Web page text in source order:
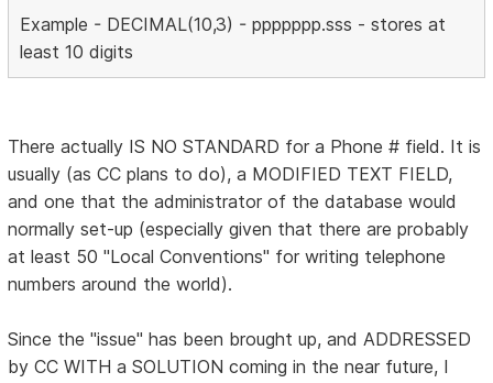
Example - DECIMAL(10,3) - ppppppp.sss - stores at
least 10 digits
There actually IS NO STANDARD for a Phone # field. It is
usually (as CC plans to do), a MODIFIED TEXT FIELD,
and one that the administrator of the database would
normally set-up (especially given that there are probably
at least 50 "Local Conventions" for writing telephone
numbers around the world).
Since the "issue" has been brought up, and ADDRESSED
by CC WITH a SOLUTION coming in the near future, I